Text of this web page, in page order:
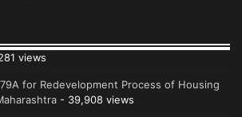
views
for Redevelopment Process of Housing
- 39,908 views